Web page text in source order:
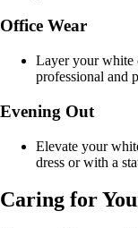
Office Wear
Layer your white
professional and
Evening Out
Elevate your
dress or with a
Caring for